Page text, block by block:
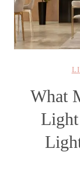
What